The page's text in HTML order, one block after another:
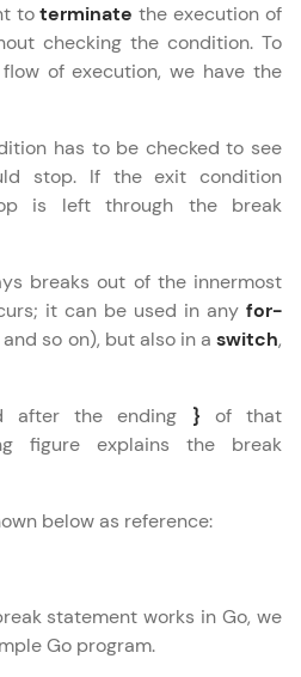
HCL GUVI—Grab Your
tech learning is easy,
for you. Incubated by
in 2014 and now
making quality tech
barriers and
future. We're here to
the way! 🚀
GUVI's most refined and
expert-led tech programs
With IITM Pravartak
in multiple languages!
anytime, anywhere!
M & Autodesk-certified
skills in your
toterminate the execution of
checking the condition. To
of execution, we have the
has to be checked to see
stop. If the exit condition
is left through the break
breaks out of the innermost
it can be used in any for-
so on), but also in a switch,
after the ending } of that
figure explains the break
below as reference:
statement works in Go, we
Go program.
Copy